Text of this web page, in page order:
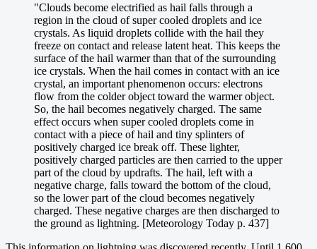
"Clouds become electrified as hail falls through a
region in the cloud of super cooled droplets and ice
crystals. As liquid droplets collide with the hail they
freeze on contact and release latent heat. This keeps the
surface of the hail warmer than that of the surrounding
ice crystals. When the hail comes in contact with an ice
crystal, an important phenomenon occurs: electrons
flow from the colder object toward the warmer object.
So, the hail becomes negatively charged. The same
effect occurs when super cooled droplets come in
contact with a piece of hail and tiny splinters of
positively charged ice break off. These lighter,
positively charged particles are then carried to the upper
part of the cloud by updrafts. The hail, left with a
negative charge, falls toward the bottom of the cloud,
so the lower part of the cloud becomes negatively
charged. These negative charges are then discharged to
the ground as lightning. [Meteorology Today p. 437]